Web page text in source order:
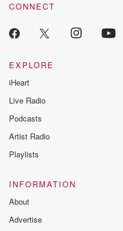
CONNECT
EXPLORE
iHeart
Live Radio
Podcasts
Artist Radio
Playlists
INFORMATION
About
Advertise